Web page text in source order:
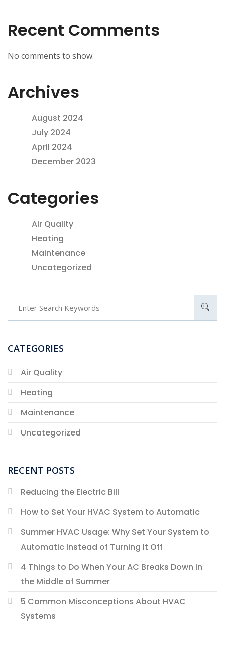
Recent Comments
No comments to show.
Archives
August 2024
July 2024
April 2024
December 2023
Categories
Air Quality
Heating
Maintenance
Uncategorized
CATEGORIES
Air Quality
Heating
Maintenance
Uncategorized
RECENT POSTS
Reducing the Electric Bill
How to Set Your HVAC System to Automatic
Summer HVAC Usage: Why Set Your System to
Automatic Instead of Turning It Off
4 Things to Do When Your AC Breaks Down in
the Middle of Summer
5 Common Misconceptions About HVAC
Systems